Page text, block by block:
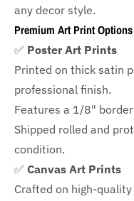
any decor style.
Premium Art Print Options
✅ Poster Art Prints
Printed on thick satin
professional finish.
Features a 1/8" border
Shipped rolled and
condition.
✅ Canvas Art Prints
Crafted on high-